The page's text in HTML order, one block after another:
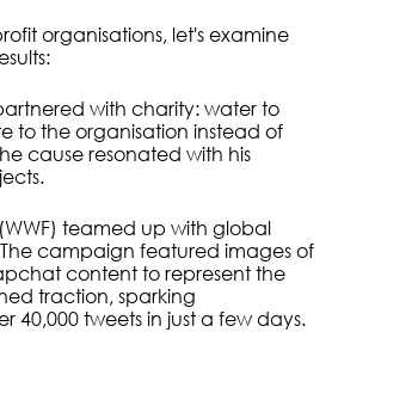
organisations, let's examine
with charity: water to
to the organisation instead of
cause resonated with his
teamed up with global
campaign featured images of
content to represent the
traction, sparking
tweets in just a few days.